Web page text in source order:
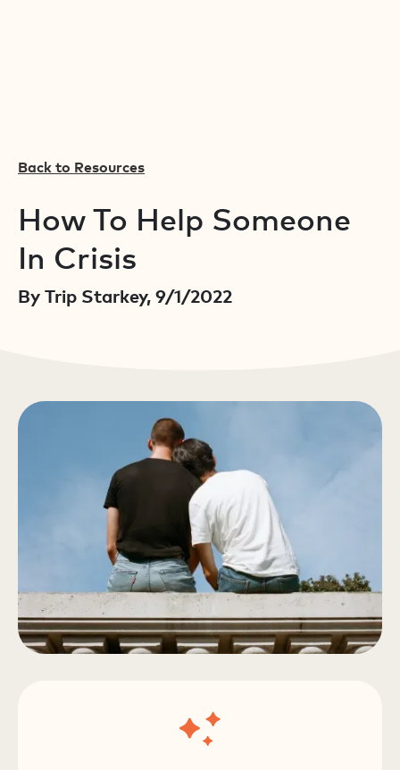
Back to Resources
How To Help Someone
In Crisis
By Trip Starkey, 9/1/2022